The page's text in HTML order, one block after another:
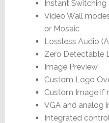
Instant Switching
Video Wall
or Mosaic
Lossless Audio
Zero Detectable
Image Preview
Custom Logo
Custom Image if
VGA and analog
Integrated